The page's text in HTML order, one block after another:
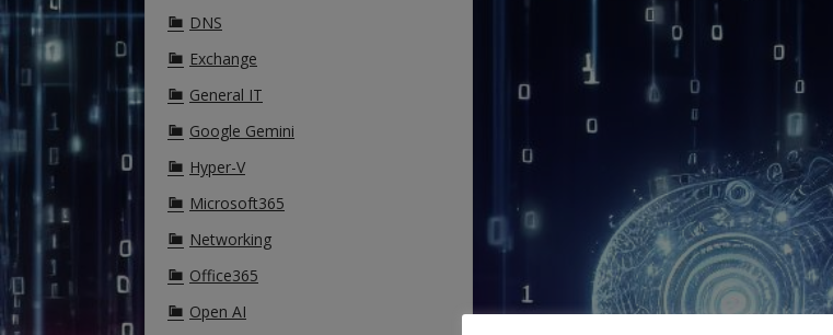
DNS
Exchange
General IT
Google Gemini
Hyper-V
Microsoft365
Networking
Office365
Open AI